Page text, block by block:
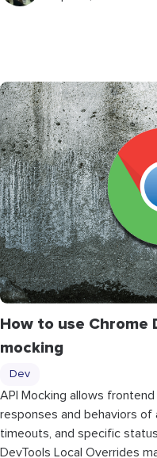
How to use Chrome
mocking
Dev
API Mocking allows
responses and behaviors of
timeouts, and specific
DevTools Local Overrides